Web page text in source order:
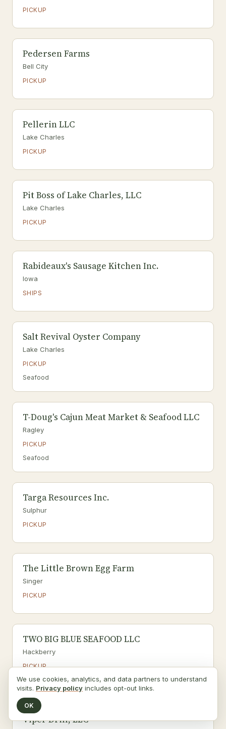
PICKUP
Pedersen Farms
Bell City
PICKUP
Pellerin LLC
Lake Charles
PICKUP
Pit Boss of Lake Charles, LLC
Lake Charles
PICKUP
Rabideaux's Sausage Kitchen Inc.
Iowa
SHIPS
Salt Revival Oyster Company
Lake Charles
PICKUP
Seafood
T-Doug's Cajun Meat Market & Seafood LLC
Ragley
PICKUP
Seafood
Targa Resources Inc.
Sulphur
PICKUP
The Little Brown Egg Farm
Singer
PICKUP
TWO BIG BLUE SEAFOOD LLC
Hackberry
PICKUP
Seafood
Viper Drill, LLC
We use cookies, analytics, and data partners to understand
visits. Privacy policy includes opt-out links.
OK